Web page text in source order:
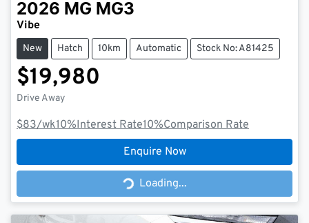
2026 MG MG3
Vibe
New Hatch 10km Automatic Stock No: A81425
$19,980
Drive Away
$83/wk10%Interest Rate10%Comparison Rate
Enquire Now
Loading...
Loading...